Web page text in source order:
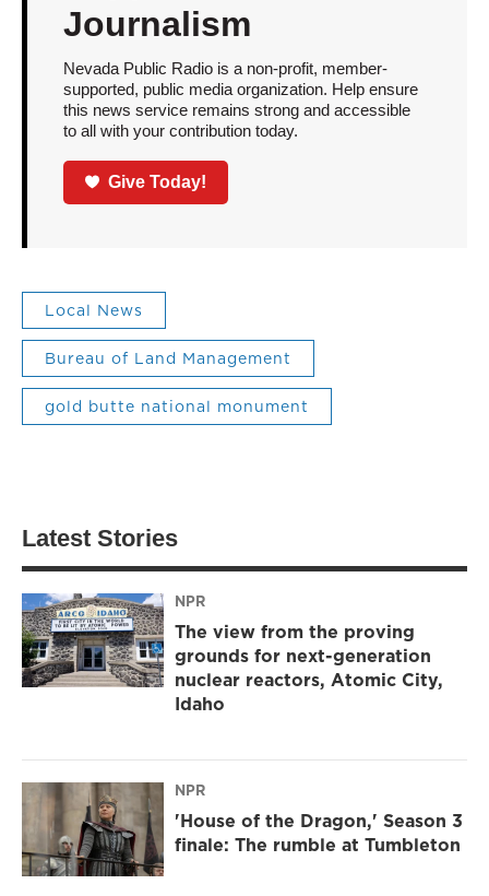
Journalism
Nevada Public Radio is a non-profit, member-
supported, public media organization. Help ensure
this news service remains strong and accessible
to all with your contribution today.
Give Today!
Local News
Bureau of Land Management
gold butte national monument
Latest Stories
NPR
The view from the proving
grounds for next-generation
nuclear reactors, Atomic City,
Idaho
NPR
'House of the Dragon,' Season 3
finale: The rumble at Tumbleton